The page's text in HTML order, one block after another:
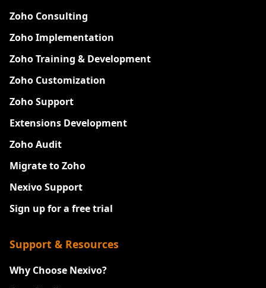
Zoho Consulting
Zoho Implementation
Zoho Training & Development
Zoho Customization
Zoho Support
Extensions Development
Zoho Audit
Migrate to Zoho
Nexivo Support
Sign up for a free trial
Support & Resources
Why Choose Nexivo?